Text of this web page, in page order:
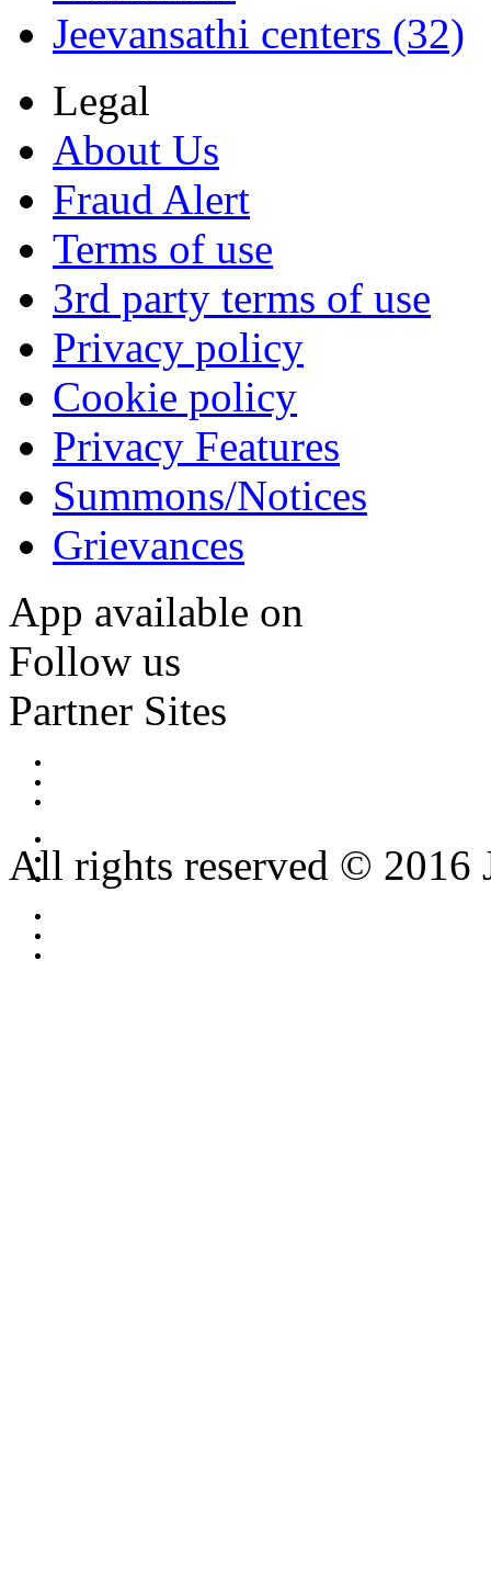
Jeevansathi centers (32)
Legal
About Us
Fraud Alert
Terms of use
3rd party terms of use
Privacy policy
Cookie policy
Privacy Features
Summons/Notices
Grievances
App available on
Follow us
Partner Sites
All rights reserved © 2016